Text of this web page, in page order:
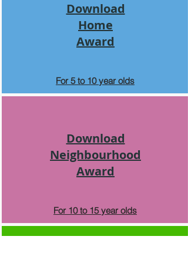
Download
Home
Award
For 5 to 10 year olds
Download
Neighbourhood
Award
For 10 to 15 year olds